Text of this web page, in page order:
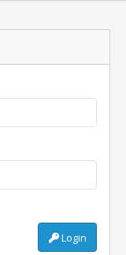
Login